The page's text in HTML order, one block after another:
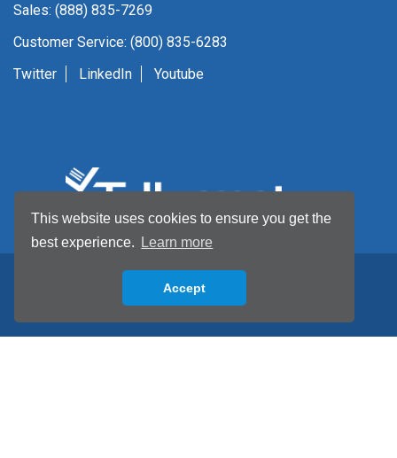
This website uses cookies to ensure you get the
best experience.
Learn more
Accept
Sales: (888) 835-7269
Customer Service: (800) 835-6283
Twitter
LinkedIn Youtube
Back to top